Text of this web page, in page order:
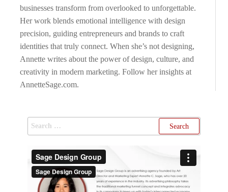
businesses transform from overlooked to unforgettable.
Her work blends emotional intelligence with design
precision, guiding entrepreneurs and brands to craft
identities that truly connect. When she’s not designing,
Annette writes about the power of design, culture, and
creativity in modern marketing. Follow her insights at
AnnetteSage.com.